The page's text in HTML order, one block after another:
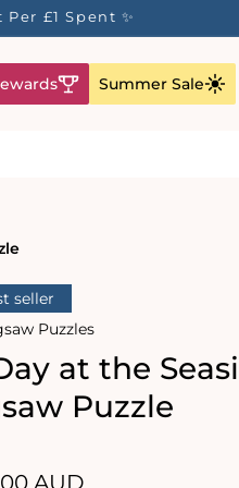
£1 Spent ✨
Summer Sale
seller
Puzzles
at the
Puzzle